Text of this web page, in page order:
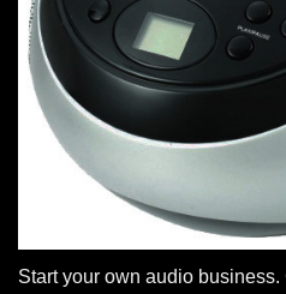
Start your own audio